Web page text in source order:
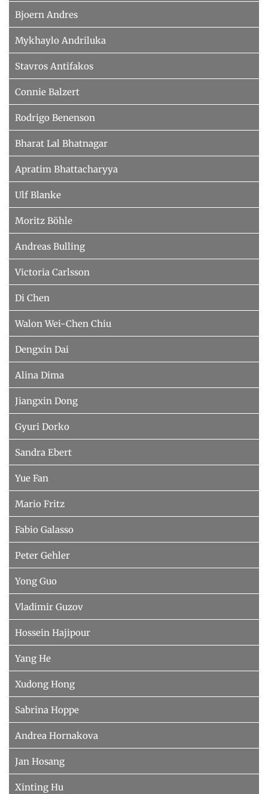
Bjoern Andres
Mykhaylo Andriluka
Stavros Antifakos
Connie Balzert
Rodrigo Benenson
Bharat Lal Bhatnagar
Apratim Bhattacharyya
Ulf Blanke
Moritz Böhle
Andreas Bulling
Victoria Carlsson
Di Chen
Walon Wei-Chen Chiu
Dengxin Dai
Alina Dima
Jiangxin Dong
Gyuri Dorko
Sandra Ebert
Yue Fan
Mario Fritz
Fabio Galasso
Peter Gehler
Yong Guo
Vladimir Guzov
Hossein Hajipour
Yang He
Xudong Hong
Sabrina Hoppe
Andrea Hornakova
Jan Hosang
Xinting Hu